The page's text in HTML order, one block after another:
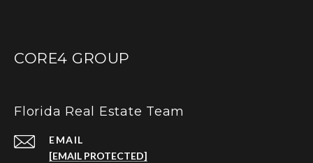
CORE4 GROUP
Florida Real Estate Team
EMAIL
[EMAIL PROTECTED]